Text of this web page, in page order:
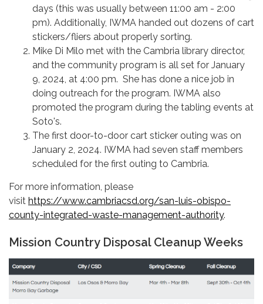
days (this was usually between 11:00 am - 2:00
pm). Additionally, IWMA handed out dozens of cart
stickers/fliers about properly sorting.
Mike Di Milo met with the Cambria library director,
and the community program is all set for January
9, 2024, at 4:00 pm. She has done a nice job in
doing outreach for the program. IWMA also
promoted the program during the tabling events at
Soto's.
The first door-to-door cart sticker outing was on
January 2, 2024. IWMA had seven staff members
scheduled for the first outing to Cambria.
For more information, please
visit https://www.cambriacsd.org/san-luis-obispo-
county-integrated-waste-management-authority.
Mission Country Disposal Cleanup Weeks